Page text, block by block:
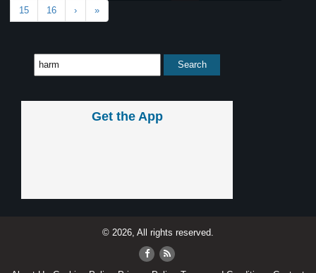
15 16 › »
Get the App
© 2026, All rights reserved.